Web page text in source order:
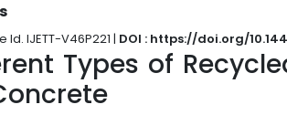
IJETT-V46P221 | DOI : https://doi.org/
Types of